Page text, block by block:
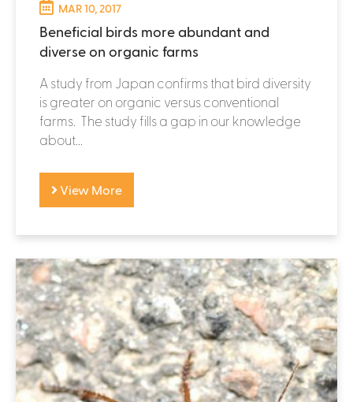
MAR 10, 2017
Beneficial birds more abundant and
diverse on organic farms
A study from Japan confirms that bird diversity
is greater on organic versus conventional
farms. The study fills a gap in our knowledge
about...
View More